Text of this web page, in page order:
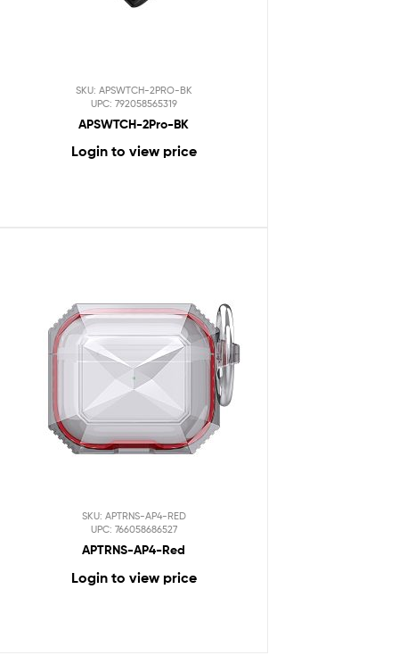
SKU: APSWTCH-2PRO-BK
UPC: 792058565319
APSWTCH-2Pro-BK
Login to view price
SKU: APTRNS-AP4-RED
UPC: 766058686527
APTRNS-AP4-Red
Login to view price